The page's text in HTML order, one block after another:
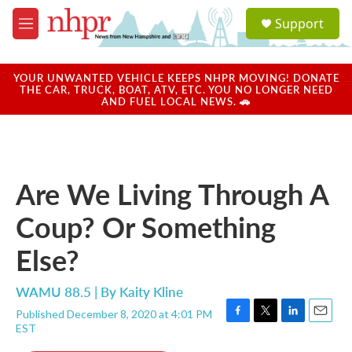
Skip to main content
M
e
u
a
u
Support
YOUR UNWANTED VEHICLE KEEPS NHPR MOVING! DONATE
THE CAR, TRUCK, BOAT, ATV, ETC. YOU NO LONGER NEED
AND FUEL LOCAL NEWS. 🚗
Are We Living Through A
Coup? Or Something
Else?
WAMU 88.5 | By Kaity Kline
Published December 8, 2020 at 4:01 PM
EST
F
T
L
E